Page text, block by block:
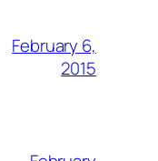
February 6,
2015